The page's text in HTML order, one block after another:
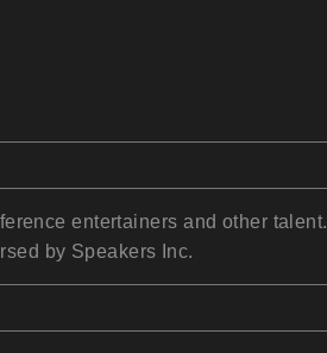
entertainers and other talent.
by Speakers Inc.